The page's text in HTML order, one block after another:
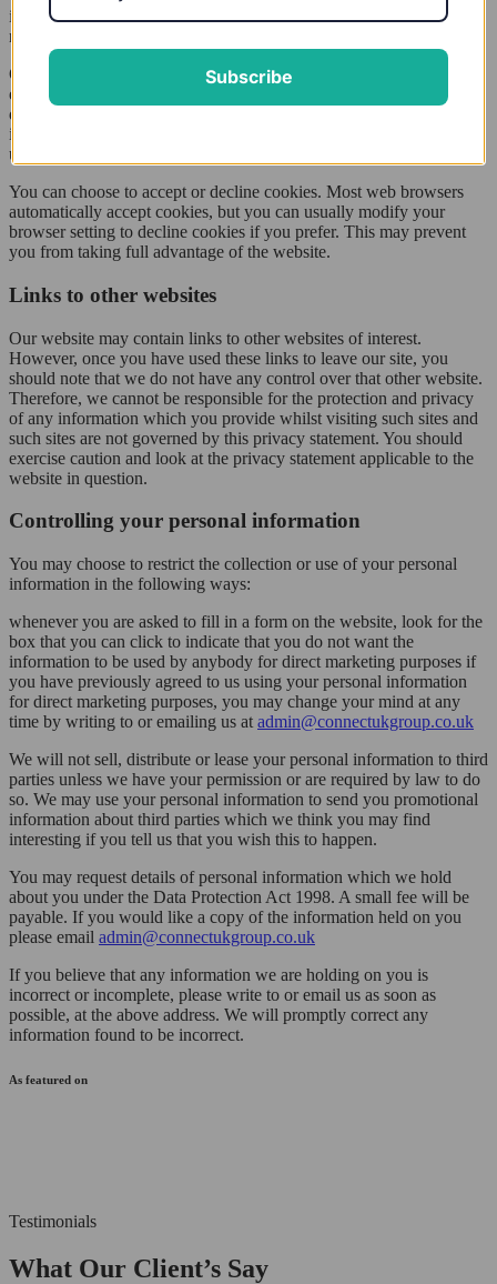
information for statistical analysis purposes and then the data is
removed from the system.
Overall, cookies help us provide you with a better website, by
enabling us to monitor which pages you find useful and which you
do not. A cookie in no way gives us access to your computer or any
information about you, other than the data you choose to share with
us.
You can choose to accept or decline cookies. Most web browsers
automatically accept cookies, but you can usually modify your
browser setting to decline cookies if you prefer. This may prevent
you from taking full advantage of the website.
Links to other websites
Our website may contain links to other websites of interest.
However, once you have used these links to leave our site, you
should note that we do not have any control over that other website.
Therefore, we cannot be responsible for the protection and privacy
of any information which you provide whilst visiting such sites and
such sites are not governed by this privacy statement. You should
exercise caution and look at the privacy statement applicable to the
website in question.
Controlling your personal information
You may choose to restrict the collection or use of your personal
information in the following ways:
whenever you are asked to fill in a form on the website, look for the
box that you can click to indicate that you do not want the
information to be used by anybody for direct marketing purposes if
you have previously agreed to us using your personal information
for direct marketing purposes, you may change your mind at any
time by writing to or emailing us at admin@connectukgroup.co.uk
We will not sell, distribute or lease your personal information to third
parties unless we have your permission or are required by law to do
so. We may use your personal information to send you promotional
information about third parties which we think you may find
interesting if you tell us that you wish this to happen.
You may request details of personal information which we hold
about you under the Data Protection Act 1998. A small fee will be
payable. If you would like a copy of the information held on you
please email admin@connectukgroup.co.uk
If you believe that any information we are holding on you is
incorrect or incomplete, please write to or email us as soon as
possible, at the above address. We will promptly correct any
information found to be incorrect.
As featured on
Testimonials
What Our Client’s Say
Subscribe